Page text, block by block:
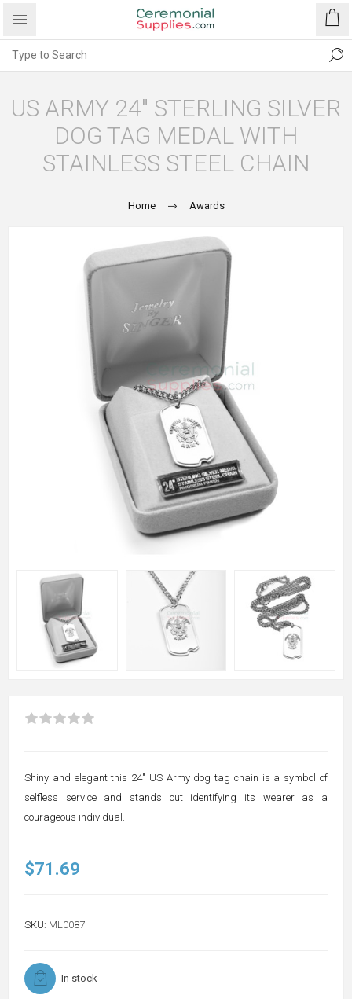
US ARMY 24" STERLING SILVER
DOG TAG MEDAL WITH
STAINLESS STEEL CHAIN
Home Awards
Shiny and elegant this 24" US Army dog tag chain is a symbol of
selfless service and stands out identifying its wearer as a
courageous individual.
$71.69
SKU: ML0087
In stock